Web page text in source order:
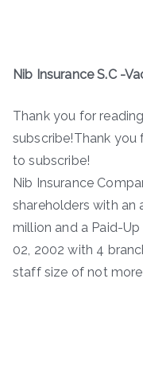
Nib Insurance S.C -
Thank you for
subscribe!Thank
to subscribe!
Nib Insurance
shareholders with an
million and a Paid-
02, 2002 with 4
staff size of not